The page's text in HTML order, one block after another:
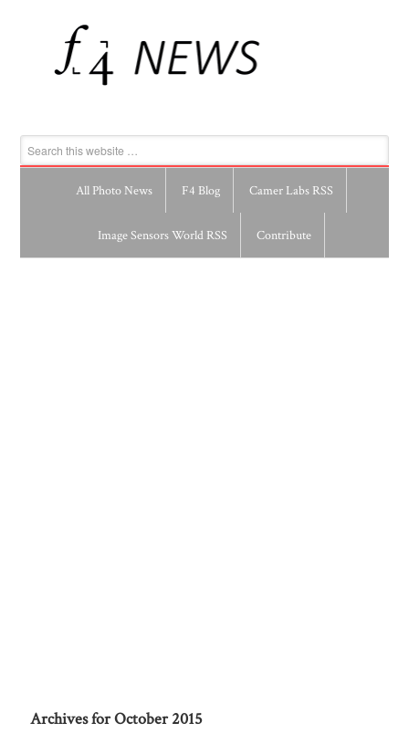
All Photo News F4 Blog Camer Labs RSS
Image Sensors World RSS Contribute
Archives for October 2015